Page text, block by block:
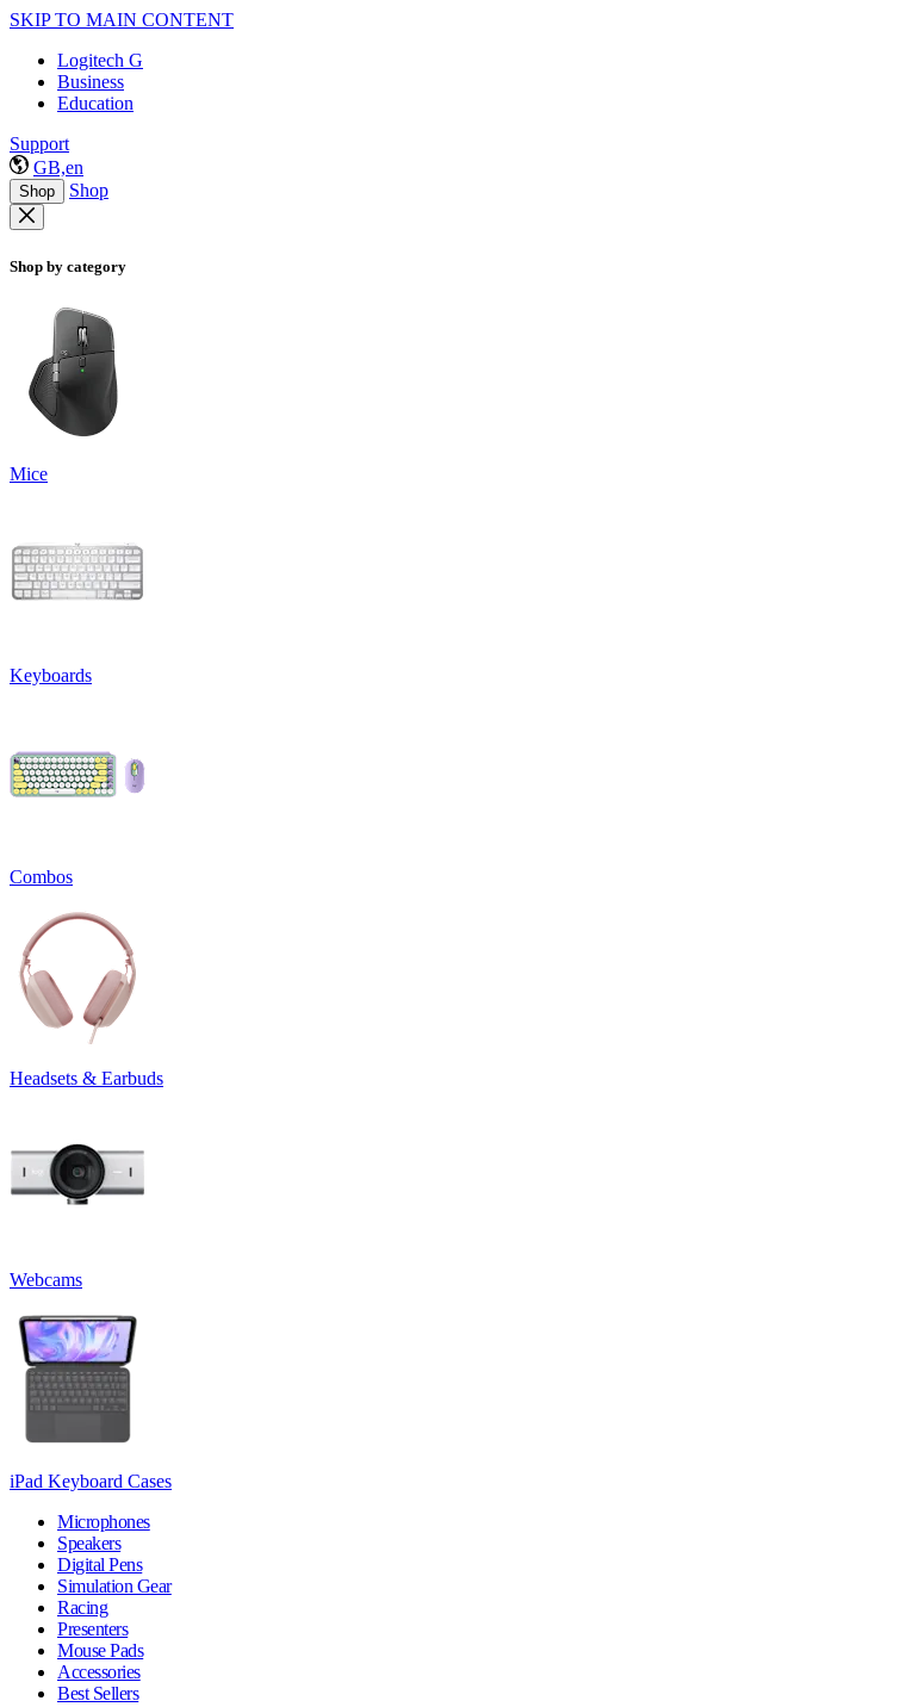
SKIP TO MAIN CONTENT
Logitech G
Business
Education
Support
GB,en
Shop Shop
Shop by category
Mice
Keyboards
Combos
Headsets & Earbuds
Webcams
iPad Keyboard Cases
Microphones
Speakers
Digital Pens
Simulation Gear
Racing
Presenters
Mouse Pads
Accessories
Best Sellers